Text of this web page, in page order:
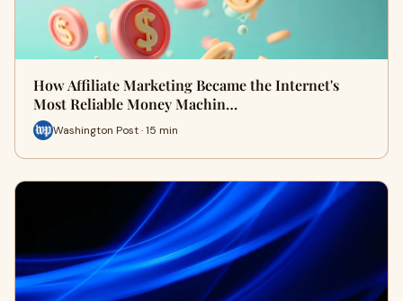
How Affiliate Marketing Became the Internet's
Most Reliable Money Machin…
Washington Post · 15 min